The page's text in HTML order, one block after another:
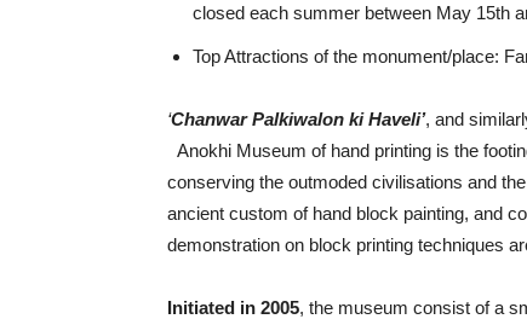
closed each summer between May 15th
Top Attractions of the monument/place:
‘Chanwar Palkiwalon ki Haveli’, and
Anokhi Museum of hand printing is the
conserving the outmoded civilisations and
ancient custom of hand block painting, and
demonstration on block printing techniques
Initiated in 2005, the museum consist of a